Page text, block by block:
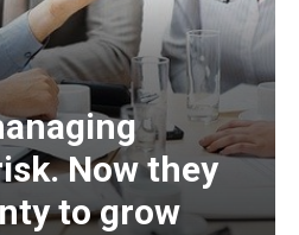
Now they
to grow